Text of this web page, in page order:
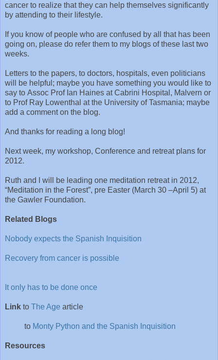
cancer to realize that they can help themselves significantly
by attending to their lifestyle.
If you know of people who are confused by all that has been
going on, please do refer them to my blogs of these last two
weeks.
Letters to the papers, to doctors, hospitals, even politicians
will be helpful; maybe you have something you would like to
say to Assoc Prof Ian Haines at Cabrini Hospital, Malvern or
to Prof Ray Lowenthal at the University of Tasmania; maybe
add a comment on the blog.
And thanks for reading a long blog!
Next week, my workshop, Conference and retreat plans for
2012.
Ruth and I will be leading one meditation retreat in 2012,
“Meditation in the Forest”, pre Easter (March 30 –April 5) at
the Gawler Foundation.
Related Blogs
Nobody expects the Spanish Inquisition
Recovery from cancer is possible
It only has to be done once
Link to The Age article
to Monty Python and the Spanish Inquisition
Resources